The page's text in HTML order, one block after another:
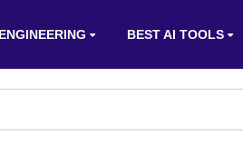
BEST AI TOOLS